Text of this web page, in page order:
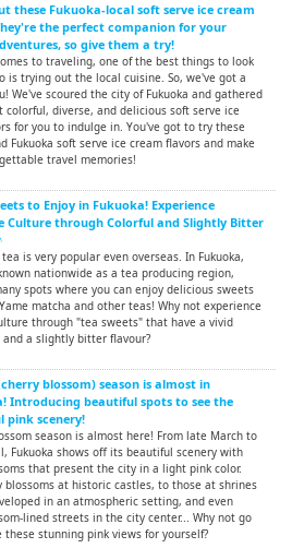
these Fukuoka-local soft serve ice cream
the perfect companion for your
so give them a try!
to traveling, one of the best things to look
is trying out the local cuisine. So, we've got a
We've scoured the city of Fukuoka and gathered
colorful, diverse, and delicious soft serve ice
for you to indulge in. You've got to try these
Fukuoka soft serve ice cream flavors and make
travel memories!
to Enjoy in Fukuoka! Experience
Culture through Colorful and Slightly Bitter
tea is very popular even overseas. In Fukuoka,
nationwide as a tea producing region,
spots where you can enjoy delicious sweets
matcha and other teas! Why not experience
through "tea sweets" that have a vivid
and a slightly bitter flavour?
blossom) season is almost in
Introducing beautiful spots to see the
pink scenery!
season is almost here! From late March to
Fukuoka shows off its beautiful scenery with
that present the city in a light pink color.
blossoms at historic castles, to those at shrines
in an atmospheric setting, and even
lined streets in the city center... Why not go
these stunning pink views for yourself?